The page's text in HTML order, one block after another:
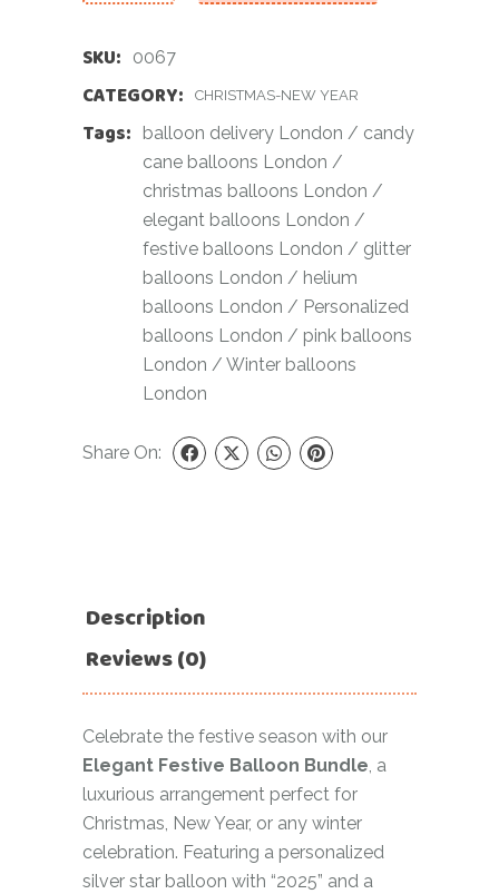
SKU: 0067
CATEGORY: CHRISTMAS-NEW YEAR
Tags: balloon delivery London / candy
cane balloons London /
christmas balloons London /
elegant balloons London /
festive balloons London / glitter
balloons London / helium
balloons London / Personalized
balloons London / pink balloons
London / Winter balloons
London
Share On:
Description
Reviews (0)
Celebrate the festive season with our
Elegant Festive Balloon Bundle, a
luxurious arrangement perfect for
Christmas, New Year, or any winter
celebration. Featuring a personalized
silver star balloon with “2025” and a